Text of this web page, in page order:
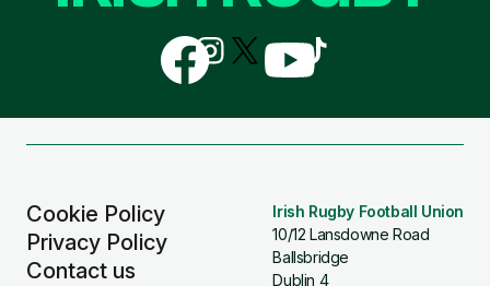
Cookie Policy
Privacy Policy
Contact us
Irish Rugby Football Union
10/12 Lansdowne Road
Ballsbridge
Dublin 4
Follow
us
on
Follow
us
on
Follow
us
Follow
us
Follow
us